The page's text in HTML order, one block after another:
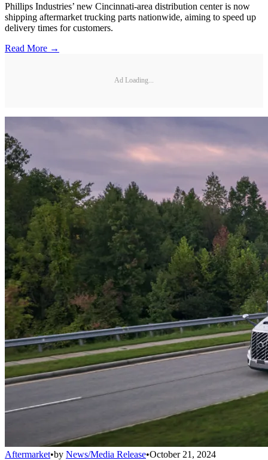
Phillips Industries’ new Cincinnati-area distribution center is now
shipping aftermarket trucking parts nationwide, aiming to speed up
delivery times for customers.
Read More →
Ad Loading...
Aftermarket•by News/Media Release•October 21, 2024